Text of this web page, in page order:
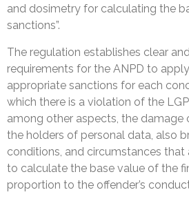
and dosimetry for calculating the
sanctions”.
The regulation establishes clear
requirements for the ANPD to
appropriate sanctions for each
which there is a violation of the
among other aspects, the damage
the holders of personal data, also
conditions, and circumstances that
to calculate the base value of the
proportion to the offender’s